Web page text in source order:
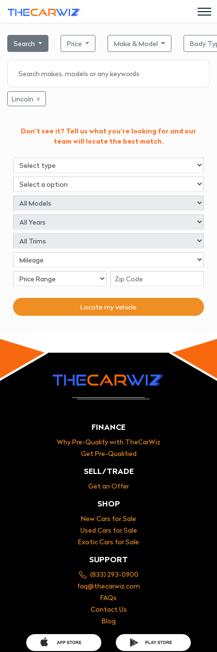
Search Price Make & Model Body
Lincoln
Don't see it? Tell us what you're looking for and our
team will locate the best match.
Locate myvehicle
FINANCE
Why Pre-Qualify with TheCarWiz
Get Pre-Qualified
SELL/TRADE
Get an Offer
SHOP
New Cars for Sale
Used Cars for Sale
Exotic Cars for Sale
SUPPORT
(833) 293-0900
faq@thecarwiz.com
FAQs
Contact Us
Blog